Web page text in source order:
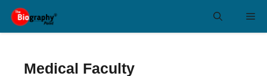
Medical Faculty